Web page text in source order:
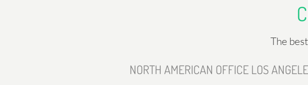
The
NORTH AMERICAN OFFICE LOS